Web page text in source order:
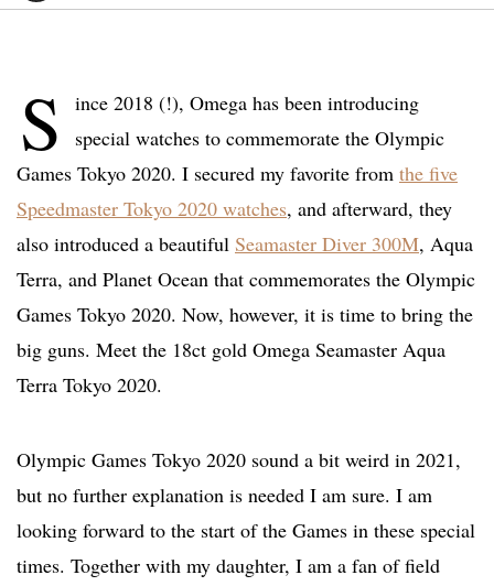
S
ince 2018 (!), Omega has been introducing
special watches to commemorate the Olympic
Games Tokyo 2020. I secured my favorite from the five
Speedmaster Tokyo 2020 watches, and afterward, they
also introduced a beautiful Seamaster Diver 300M, Aqua
Terra, and Planet Ocean that commemorates the Olympic
Games Tokyo 2020. Now, however, it is time to bring the
big guns. Meet the 18ct gold Omega Seamaster Aqua
Terra Tokyo 2020.
Olympic Games Tokyo 2020 sound a bit weird in 2021,
but no further explanation is needed I am sure. I am
looking forward to the start of the Games in these special
times. Together with my daughter, I am a fan of field